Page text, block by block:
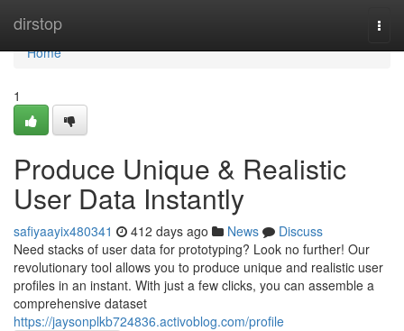
dirstop
Home
Home
1
Produce Unique & Realistic
User Data Instantly
safiyaayix480341 412 days ago News
Discuss
Need stacks of user data for prototyping? Look no further! Our
revolutionary tool allows you to produce unique and realistic user
profiles in an instant. With just a few clicks, you can assemble a
comprehensive dataset
https://jaysonplkb724836.activoblog.com/profile